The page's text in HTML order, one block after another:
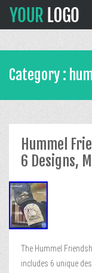
Category :
Hummel
6 Designs,
The Hummel
includes 6 unique